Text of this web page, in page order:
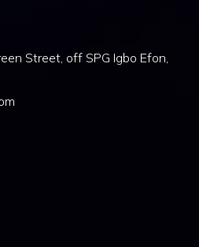
Street, off SPG Igbo Efon,